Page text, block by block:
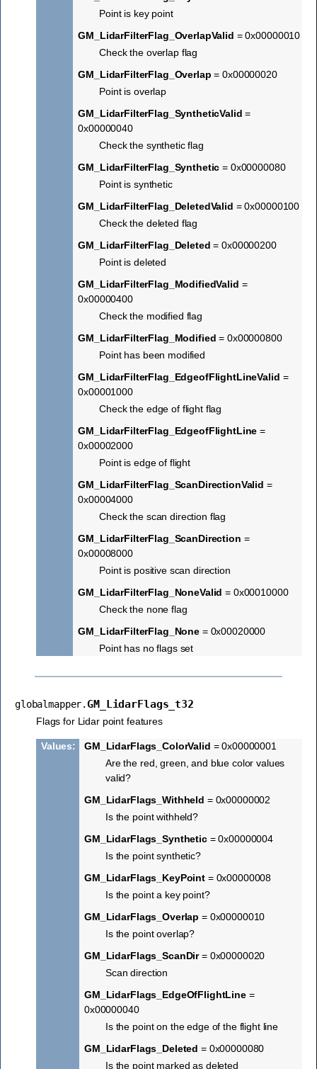
Point is key point
GM_LidarFilterFlag_OverlapValid = 0x00000010
Check the overlap flag
GM_LidarFilterFlag_Overlap = 0x00000020
Point is overlap
GM_LidarFilterFlag_SyntheticValid =
0x00000040
Check the synthetic flag
GM_LidarFilterFlag_Synthetic = 0x00000080
Point is synthetic
GM_LidarFilterFlag_DeletedValid = 0x00000100
Check the deleted flag
GM_LidarFilterFlag_Deleted = 0x00000200
Point is deleted
GM_LidarFilterFlag_ModifiedValid =
0x00000400
Check the modified flag
GM_LidarFilterFlag_Modified = 0x00000800
Point has been modified
GM_LidarFilterFlag_EdgeofFlightLineValid =
0x00001000
Check the edge of flight flag
GM_LidarFilterFlag_EdgeofFlightLine =
0x00002000
Point is edge of flight
GM_LidarFilterFlag_ScanDirectionValid =
0x00004000
Check the scan direction flag
GM_LidarFilterFlag_ScanDirection =
0x00008000
Point is positive scan direction
GM_LidarFilterFlag_NoneValid = 0x00010000
Check the none flag
GM_LidarFilterFlag_None = 0x00020000
Point has no flags set
globalmapper.GM_LidarFlags_t32
Flags for Lidar point features
Values: GM_LidarFlags_ColorValid = 0x00000001
Are the red, green, and blue color values
valid?
GM_LidarFlags_Withheld = 0x00000002
Is the point withheld?
GM_LidarFlags_Synthetic= 0x00000004
Is the point synthetic?
GM_LidarFlags_KeyPoint= 0x00000008
Is the point a key point?
GM_LidarFlags_Overlap = 0x00000010
Is the point overlap?
GM_LidarFlags_ScanDir= 0x00000020
Scan direction
GM_LidarFlags_EdgeOfFlightLine=
0x00000040
Is the point on the edge of the flight line
GM_LidarFlags_Deleted = 0x00000080
Is the point marked as deleted